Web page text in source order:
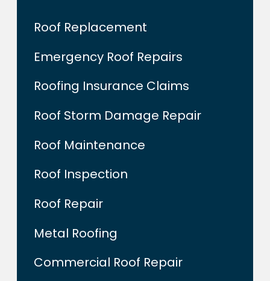
Roof Replacement
Emergency Roof Repairs
Roofing Insurance Claims
Roof Storm Damage Repair
Roof Maintenance
Roof Inspection
Roof Repair
Metal Roofing
Commercial Roof Repair